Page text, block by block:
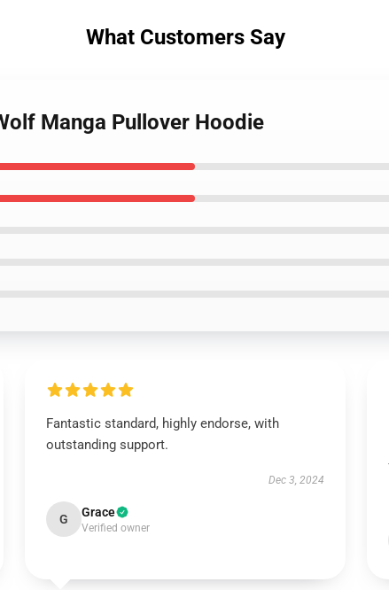
What Customers Say
Manga Pullover Hoodie
Fantastic standard, highly endorse, with
outstanding support.
Dec 3, 2024
G Grace
Verified owner